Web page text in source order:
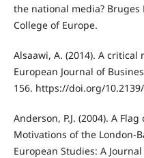
the national media? Bruges
College of Europe.
Alsaawi, A. (2014). A
European Journal of
156. https://doi.org/
Anderson, P.J. (2004). A
Motivations of the London-
European Studies: A